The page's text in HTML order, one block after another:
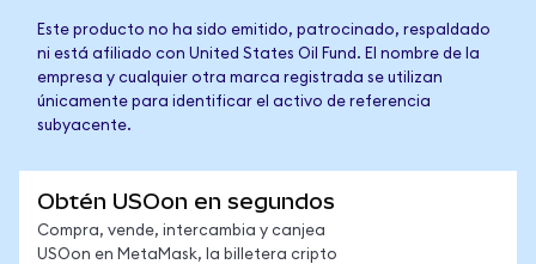
Este producto no ha sido emitido, patrocinado, respaldado
ni está afiliado con United States Oil Fund. El nombre de la
empresa y cualquier otra marca registrada se utilizan
únicamente para identificar el activo de referencia
subyacente.
Obtén USOon en segundos
Compra, vende, intercambia y canjea
USOon en MetaMask, la billetera cripto